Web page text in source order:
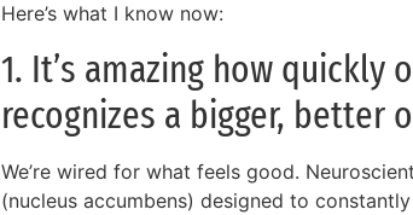
Here’s what I know now:
1. It’s amazing how quickly
recognizes a bigger, better
We’re wired for what feels good.
(nucleus accumbens) designed to